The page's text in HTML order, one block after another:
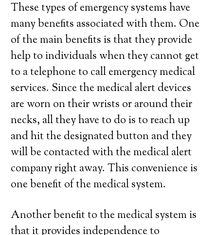
These types of emergency systems have
many benefits associated with them. One
of the main benefits is that they provide
help to individuals when they cannot get
to a telephone to call emergency medical
services. Since the medical alert devices
are worn on their wrists or around their
necks, all they have to do is to reach up
and hit the designated button and they
will be contacted with the medical alert
company right away. This convenience is
one benefit of the medical system.
Another benefit to the medical system is
that it provides independence to